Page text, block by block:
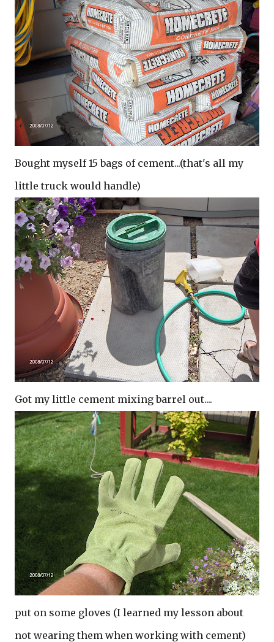
Bought myself 15 bags of cement...(that's all my
little truck would handle)
Got my little cement mixing barrel out....
put on some gloves (I learned my lesson about
not wearing them when working with cement)